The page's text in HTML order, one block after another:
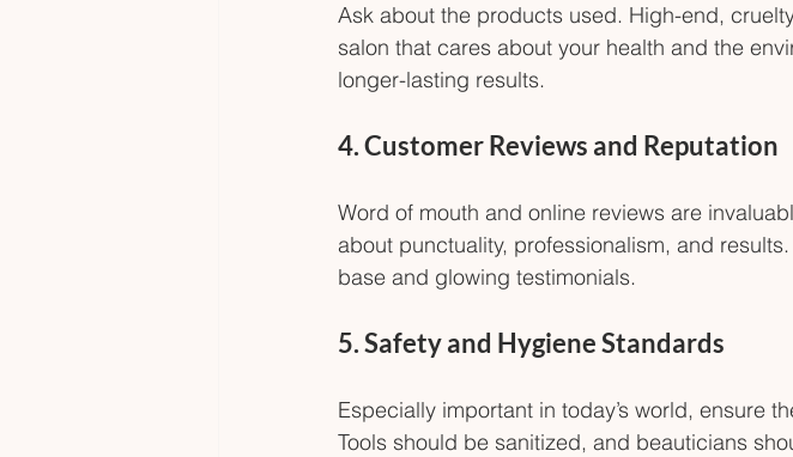
Ask about the products used. High-end,
salon that cares about your health and the
longer-lasting results.
4. Customer Reviews and Reputation
Word of mouth and online reviews are
about punctuality, professionalism, and
base and glowing testimonials.
5. Safety and Hygiene Standards
Especially important in today’s world, ensure
Tools should be sanitized, and beauticians